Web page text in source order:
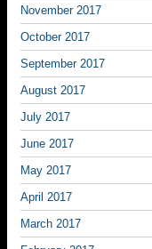
November 2017
October 2017
September 2017
August 2017
July 2017
June 2017
May 2017
April 2017
March 2017